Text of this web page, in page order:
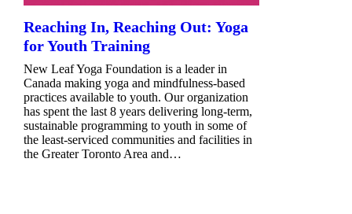
Reaching In, Reaching Out: Yoga
for Youth Training
New Leaf Yoga Foundation is a leader in
Canada making yoga and mindfulness-based
practices available to youth. Our organization
has spent the last 8 years delivering long-term,
sustainable programming to youth in some of
the least-serviced communities and facilities in
the Greater Toronto Area and…